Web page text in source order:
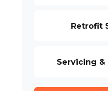
Retrofit
Servicing &